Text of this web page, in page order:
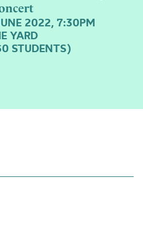
2022, 7:30PM
YARD
STUDENTS)